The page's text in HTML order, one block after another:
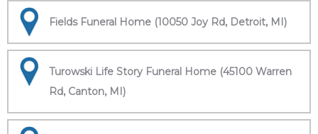
Fields Funeral Home (10050 Joy Rd, Detroit, MI)
Turowski Life Story Funeral Home (45100 Warren
Rd, Canton, MI)